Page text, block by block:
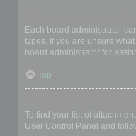
Each board administrator
types. If you are unsure
board administrator for
Top
To find your list of
User Control Panel and